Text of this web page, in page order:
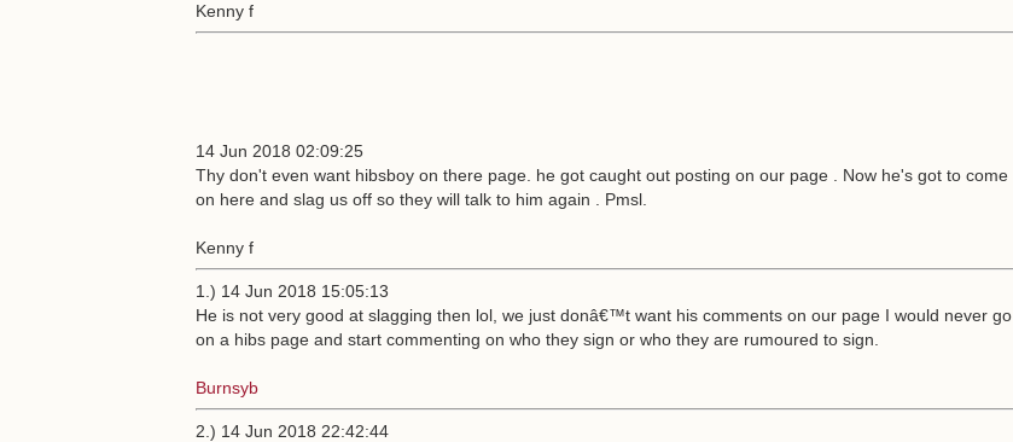
Kenny f
14 Jun 2018 02:09:25
Thy don't even want hibsboy on there page. he got caught out posting on our page . Now he's got to come
on here and slag us off so they will talk to him again . Pmsl.
Kenny f
1.) 14 Jun 2018 15:05:13
He is not very good at slagging then lol, we just donâ€™t want his comments on our page I would never go
on a hibs page and start commenting on who they sign or who they are rumoured to sign.
Burnsyb
2.) 14 Jun 2018 22:42:44